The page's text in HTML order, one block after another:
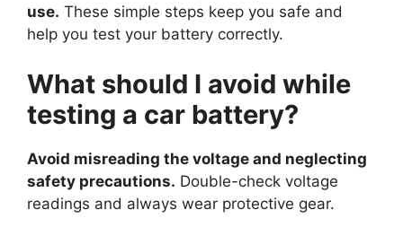
use. These simple steps keep you safe and
help you test your battery correctly.
What should I avoid while
testing a car battery?
Avoid misreading the voltage and neglecting
safety precautions. Double-check voltage
readings and always wear protective gear.